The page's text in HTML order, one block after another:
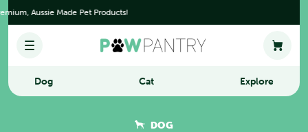
Skip to content.
Aussie Made Pet Products!
Dog Cat Explore
DOG